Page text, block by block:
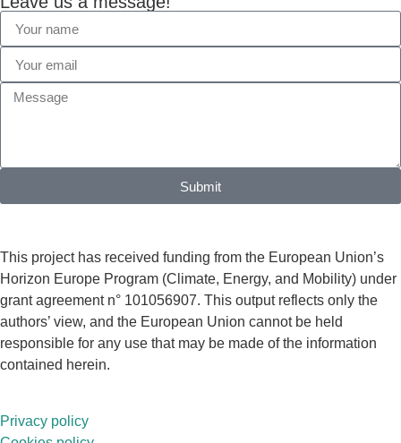
Submit
This project has received funding from the European Union’s
Horizon Europe Program (Climate, Energy, and Mobility) under
grant agreement n° 101056907. This output reflects only the
authors’ view, and the European Union cannot be held
responsible for any use that may be made of the information
contained herein.
Privacy policy